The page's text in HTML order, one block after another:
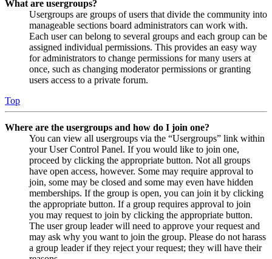
What are usergroups?
Usergroups are groups of users that divide the community into
manageable sections board administrators can work with.
Each user can belong to several groups and each group can be
assigned individual permissions. This provides an easy way
for administrators to change permissions for many users at
once, such as changing moderator permissions or granting
users access to a private forum.
Top
Where are the usergroups and how do I join one?
You can view all usergroups via the “Usergroups” link within
your User Control Panel. If you would like to join one,
proceed by clicking the appropriate button. Not all groups
have open access, however. Some may require approval to
join, some may be closed and some may even have hidden
memberships. If the group is open, you can join it by clicking
the appropriate button. If a group requires approval to join
you may request to join by clicking the appropriate button.
The user group leader will need to approve your request and
may ask why you want to join the group. Please do not harass
a group leader if they reject your request; they will have their